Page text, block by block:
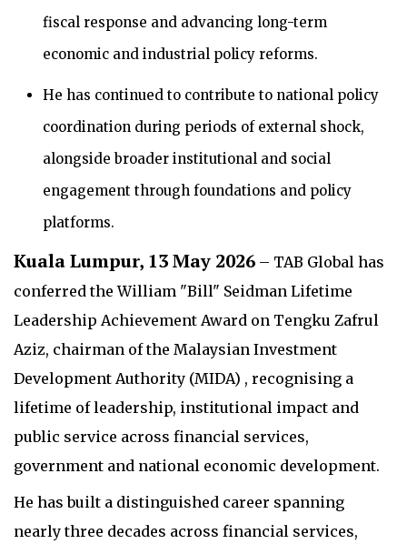
fiscal response and advancing long-term
economic and industrial policy reforms.
He has continued to contribute to national policy
coordination during periods of external shock,
alongside broader institutional and social
engagement through foundations and policy
platforms.
Kuala Lumpur, 13 May 2026 – TAB Global has
conferred the William "Bill" Seidman Lifetime
Leadership Achievement Award on Tengku Zafrul
Aziz, chairman of the Malaysian Investment
Development Authority (MIDA) , recognising a
lifetime of leadership, institutional impact and
public service across financial services,
government and national economic development.
He has built a distinguished career spanning
nearly three decades across financial services,